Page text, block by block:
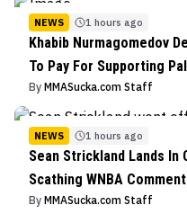
NEWS 1 hours ago
Khabib Nurmagomedov
To Pay For Supporting
By MMASucka.com Staff
NEWS 1 hours ago
Sean Strickland Lands
Scathing WNBA
By MMASucka.com Staff